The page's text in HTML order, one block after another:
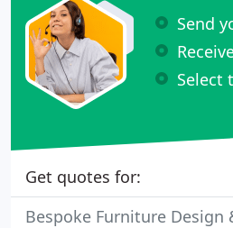
Send
Select
Get quotes for:
Bespoke Furniture Design